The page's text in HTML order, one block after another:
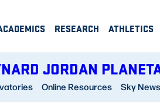
RESEARCH ATHLETICS
JORDAN
Online Resources Sky News